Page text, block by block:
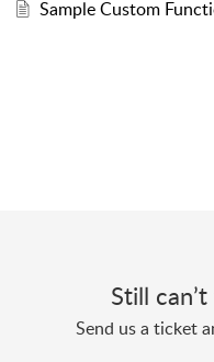
Sample Custom
Still
Send us a ticket